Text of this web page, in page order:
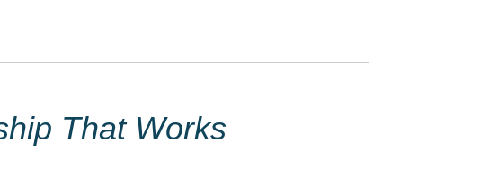
That Works